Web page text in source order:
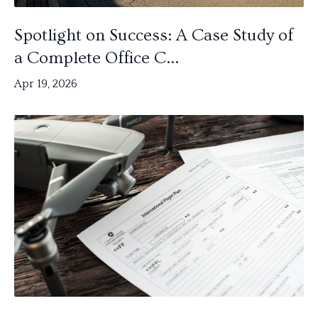
Spotlight on Success: A Case Study of
a Complete Office C...
Apr 19, 2026